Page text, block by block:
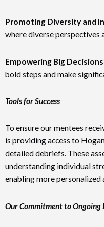
Promoting Diversity and
where diverse perspectives
Empowering Big
bold steps and make
Tools for Success
To ensure our mentees
is providing access to
detailed debriefs. These
understanding individual
enabling more personalized
Our Commitment to Ongoing